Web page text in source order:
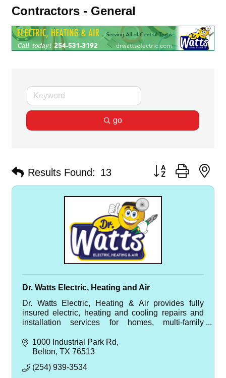
Contractors - General
go
Results Found: 13 Button group with
Dr. Watts Electric, Heating and Air
Dr. Watts Electric, Heating & Air provides fully
insured electric, heating and cooling repairs and
installation services for homes, multi-family
1000 Industrial Park Rd
Belton TX 76513
(254) 939-3534